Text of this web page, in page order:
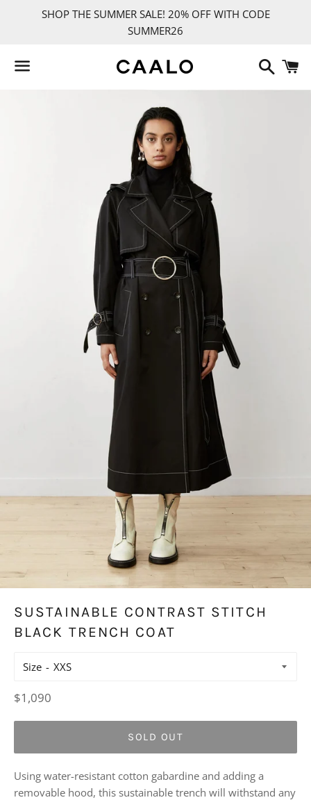
SHOP THE SUMMER SALE! 20% OFF WITH CODE
SUMMER26
Search
SUSTAINABLE CONTRAST STITCH
BLACK TRENCH COAT
Size
Regular
$1,090
SOLD OUT
Using water-resistant cotton gabardine and adding a
removable hood, this sustainable trench will withstand any